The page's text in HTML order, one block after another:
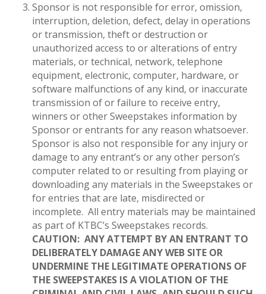
Sponsor is not responsible for error, omission,
interruption, deletion, defect, delay in operations
or transmission, theft or destruction or
unauthorized access to or alterations of entry
materials, or technical, network, telephone
equipment, electronic, computer, hardware, or
software malfunctions of any kind, or inaccurate
transmission of or failure to receive entry,
winners or other Sweepstakes information by
Sponsor or entrants for any reason whatsoever.
Sponsor is also not responsible for any injury or
damage to any entrant’s or any other person’s
computer related to or resulting from playing or
downloading any materials in the Sweepstakes or
for entries that are late, misdirected or
incomplete. All entry materials may be maintained
as part of KTBC’s Sweepstakes records.
CAUTION: ANY ATTEMPT BY AN ENTRANT TO
DELIBERATELY DAMAGE ANY WEB SITE OR
UNDERMINE THE LEGITIMATE OPERATIONS OF
THE SWEEPSTAKES IS A VIOLATION OF THE